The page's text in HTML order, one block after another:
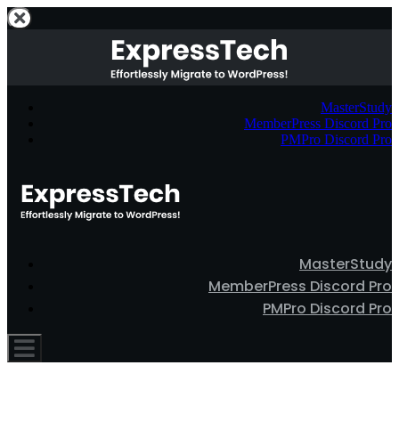
MasterStudy
MemberPress Discord Pro
PMPro Discord Pro
MasterStudy
MemberPress Discord Pro
PMPro Discord Pro